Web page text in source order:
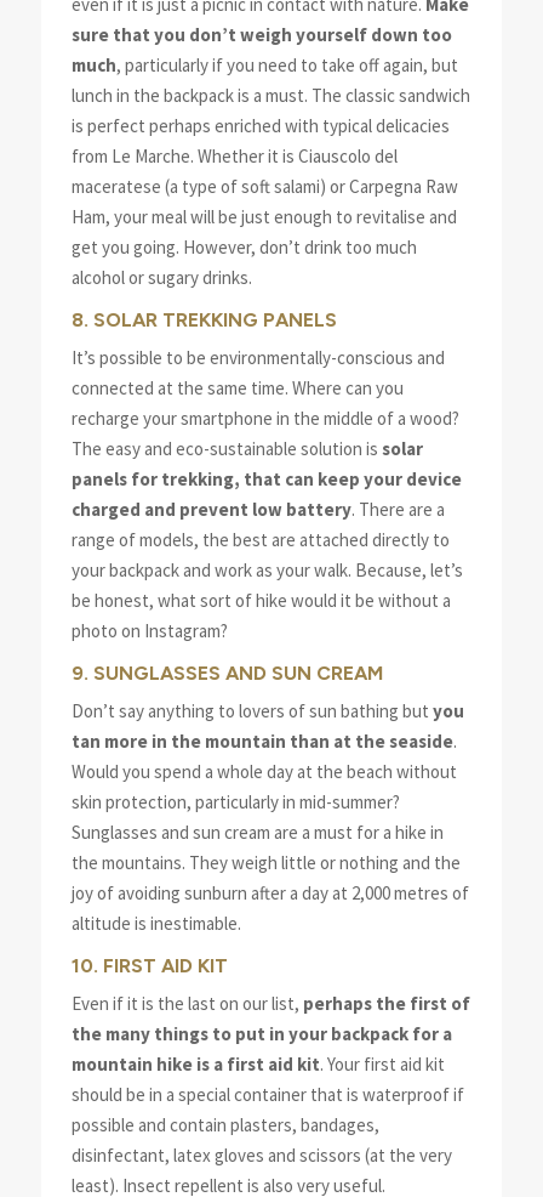
sure that you don’t weigh yourself down too
much, particularly if you need to take off again, but
lunch in the backpack is a must. The classic sandwich
is perfect perhaps enriched with typical delicacies
from Le Marche. Whether it is Ciauscolo del
maceratese (a type of soft salami) or Carpegna Raw
Ham, your meal will be just enough to revitalise and
get you going. However, don’t drink too much
alcohol or sugary drinks.
8. SOLAR TREKKING PANELS
It’s possible to be environmentally-conscious and
connected at the same time. Where can you
recharge your smartphone in the middle of a wood?
The easy and eco-sustainable solution is solar
panels for trekking, that can keep your device
charged and prevent low battery. There are a
range of models, the best are attached directly to
your backpack and work as your walk. Because, let’s
be honest, what sort of hike would it be without a
photo on Instagram?
9. SUNGLASSES AND SUN CREAM
Don’t say anything to lovers of sun bathing but you
tan more in the mountain than at the seaside.
Would you spend a whole day at the beach without
skin protection, particularly in mid-summer?
Sunglasses and sun cream are a must for a hike in
the mountains. They weigh little or nothing and the
joy of avoiding sunburn after a day at 2,000 metres of
altitude is inestimable.
10. FIRST AID KIT
Even if it is the last on our list, perhaps the first of
the many things to put in your backpack for a
mountain hike is a first aid kit. Your first aid kit
should be in a special container that is waterproof if
possible and contain plasters, bandages,
disinfectant, latex gloves and scissors (at the very
least). Insect repellent is also very useful.